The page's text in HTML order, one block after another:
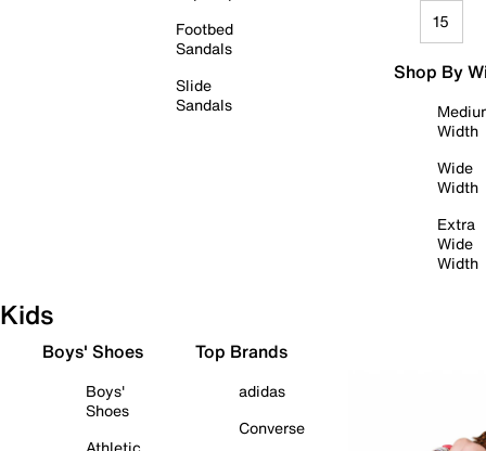
Footbed
Sandals
Slide
Sandals
15
Shop By
Width
Wide
Width
Extra
Wide
Width
Kids
Boys' Shoes
Boys'
Shoes
Top Brands
adidas
Converse